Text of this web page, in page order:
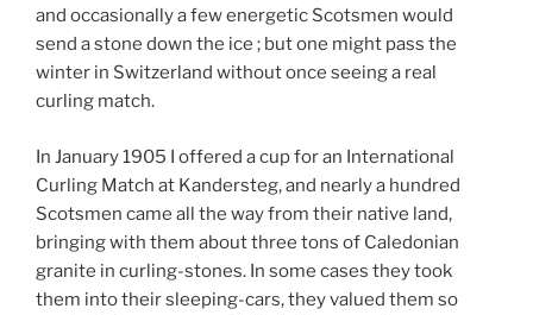
and occasionally a few energetic Scotsmen would
send a stone down the ice ; but one might pass the
winter in Switzerland without once seeing a real
curling match.
In January 1905 I offered a cup for an International
Curling Match at Kandersteg, and nearly a hundred
Scotsmen came all the way from their native land,
bringing with them about three tons of Caledonian
granite in curling-stones. In some cases they took
them into their sleeping-cars, they valued them so